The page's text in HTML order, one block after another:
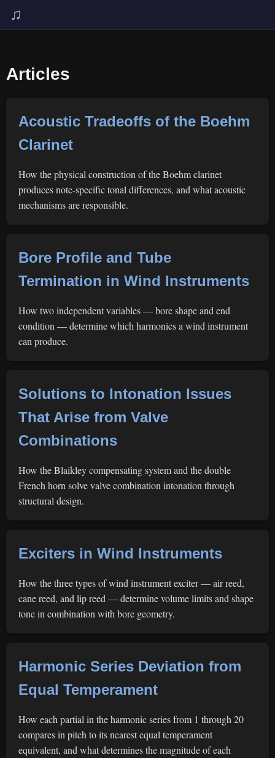
♫
Articles
Acoustic Tradeoffs of the Boehm
Clarinet
How the physical construction of the Boehm clarinet
produces note-specific tonal differences, and what acoustic
mechanisms are responsible.
Bore Profile and Tube
Termination in Wind Instruments
How two independent variables — bore shape and end
condition — determine which harmonics a wind instrument
can produce.
Solutions to Intonation Issues
That Arise from Valve
Combinations
How the Blaikley compensating system and the double
French horn solve valve combination intonation through
structural design.
Exciters in Wind Instruments
How the three types of wind instrument exciter — air reed,
cane reed, and lip reed — determine volume limits and shape
tone in combination with bore geometry.
Harmonic Series Deviation from
Equal Temperament
How each partial in the harmonic series from 1 through 20
compares in pitch to its nearest equal temperament
equivalent, and what determines the magnitude of each